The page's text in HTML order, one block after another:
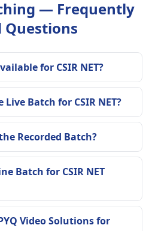
— Frequently
Questions
for CSIR NET?
Batch for CSIR NET?
Recorded Batch?
Batch for CSIR NET
Video Solutions for